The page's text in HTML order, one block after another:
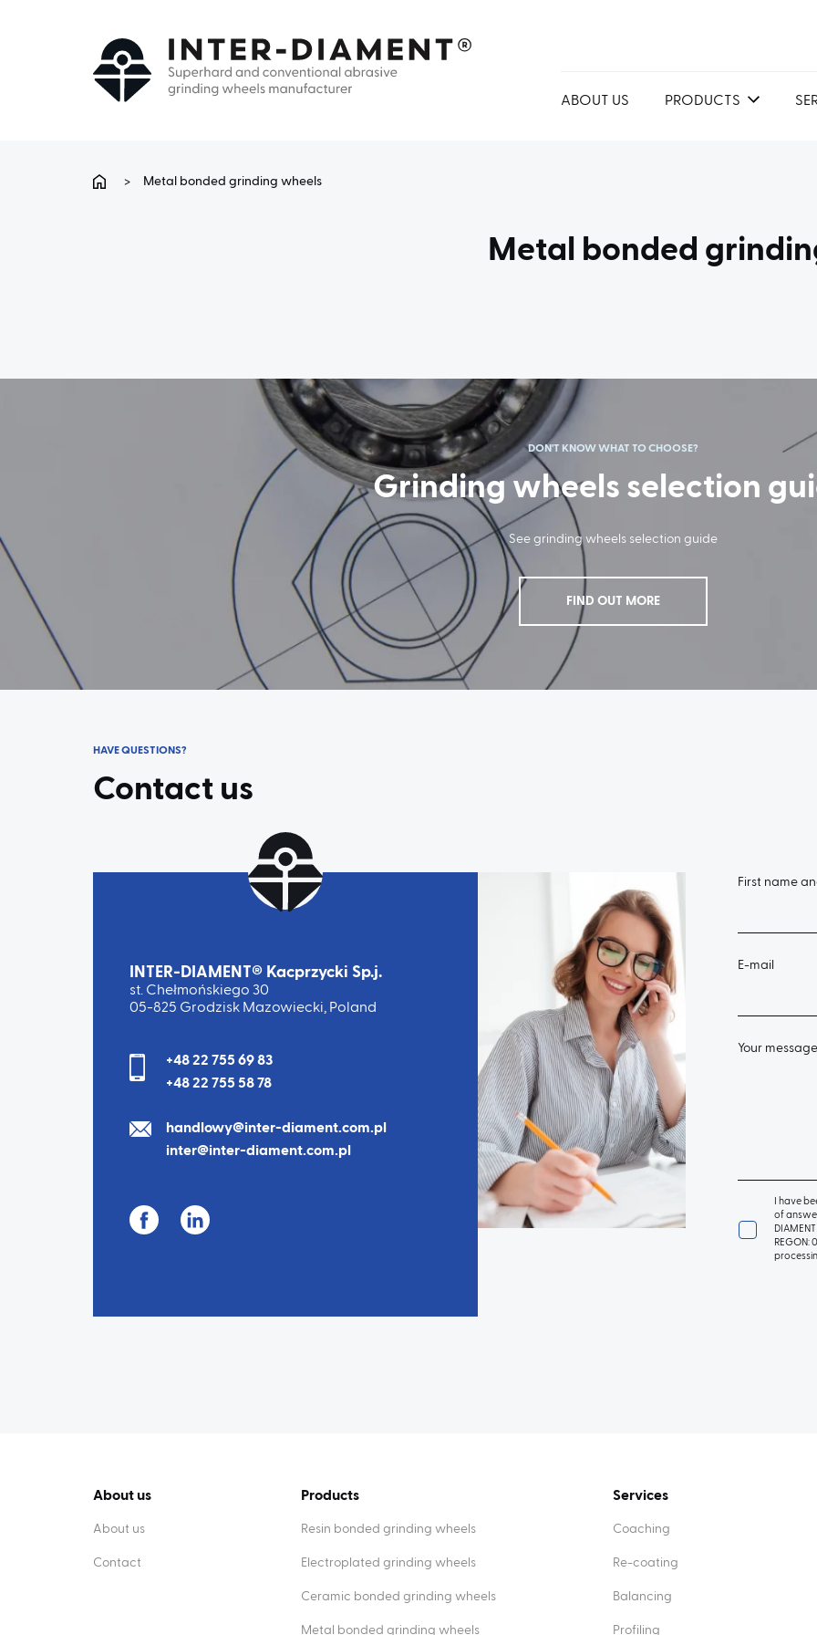
ABOUT US PRODUCTS
> Metal bonded grinding wheels
Metal bonded
DON'T KNOW WHAT TO CHOOSE?
Grinding wheels selection
See grinding wheels selection guide
FIND OUT MORE
HAVE QUESTIONS?
Contact us
INTER-DIAMENT® Kacprzycki Sp.j.
st. Chełmońskiego 30
05-825 Grodzisk Mazowiecki, Poland
+48 22 755 69 83
+48 22 755 58 78
handlowy@inter-diament.com.pl
inter@inter-diament.com.pl
First name
E-mail
Your message
I have
of
REGON:
About us
About us
Contact
Products
Resin bonded grinding wheels
Electroplated grinding wheels
Ceramic bonded grinding wheels
Metal bonded grinding wheels
Services
Coaching
Re-coating
Balancing
Profiling